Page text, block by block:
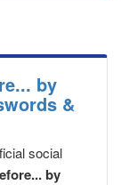
by
&
social
by